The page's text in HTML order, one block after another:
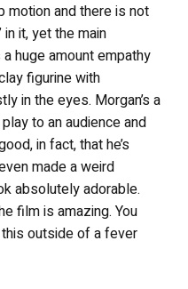
and there is not
it, yet the main
huge amount empathy
figurine with
in the eyes. Morgan’s a
to an audience and
in fact, that he’s
made a weird
absolutely adorable.
film is amazing. You
outside of a fever